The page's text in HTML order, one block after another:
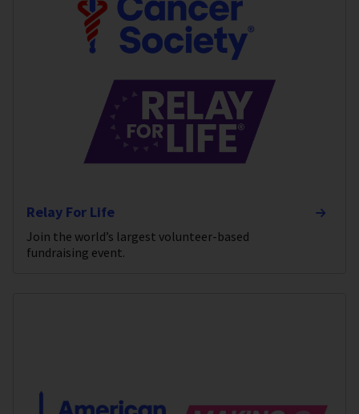
Relay For Life
Join the world’s largest volunteer-based
fundraising event.